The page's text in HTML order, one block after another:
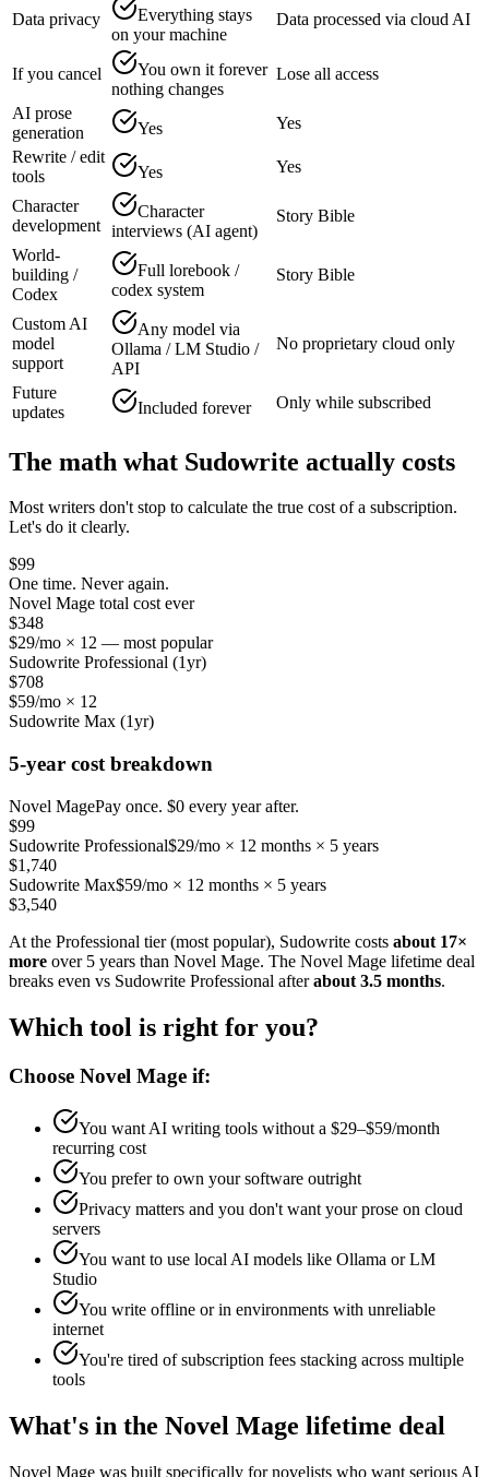
Data privacy
Everything stays
on your machine
Data processed via cloud AI
If you cancel
You own it forever
nothing changes
Lose all access
AI prose
generation
Yes
Yes
Rewrite / edit
tools
Yes Yes
Character
development
Character
interviews (AI agent)
Story Bible
World-
building /
Codex
Full lorebook /
codex system
Story Bible
Custom AI
model
support
Any model via
Ollama / LM Studio /
API
No proprietary cloud only
Future
updates
Included forever Only while subscribed
The math what Sudowrite actually costs
Most writers don't stop to calculate the true cost of a subscription.
Let's do it clearly.
$99
One time. Never again.
Novel Mage total cost ever
$348
$29/mo × 12 — most popular
Sudowrite Professional (1yr)
$708
$59/mo × 12
Sudowrite Max (1yr)
5-year cost breakdown
Novel MagePay once. $0 every year after.
$99
Sudowrite Professional$29/mo × 12 months × 5 years
$1,740
Sudowrite Max$59/mo × 12 months × 5 years
$3,540
At the Professional tier (most popular), Sudowrite costs about 17×
more over 5 years than Novel Mage. The Novel Mage lifetime deal
breaks even vs Sudowrite Professional after about 3.5 months.
Which tool is right for you?
Choose Novel Mage if:
You want AI writing tools without a $29–$59/month
recurring cost
You prefer to own your software outright
Privacy matters and you don't want your prose on cloud
servers
You want to use local AI models like Ollama or LM
Studio
You write offline or in environments with unreliable
internet
You're tired of subscription fees stacking across multiple
tools
What's in the Novel Mage lifetime deal
Novel Mage was built specifically for novelists who want serious AI